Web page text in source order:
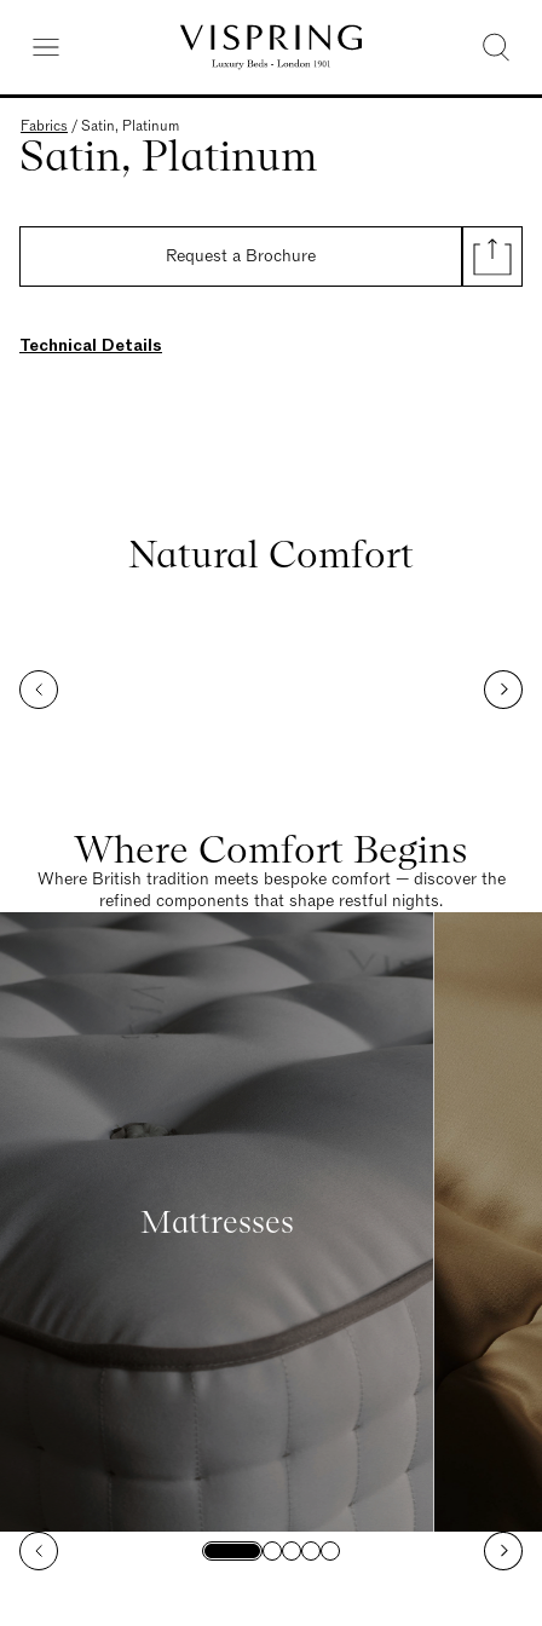
Fabrics /Satin, Platinum
Satin, Platinum
Request a Brochure
Technical Details
Natural Comfort
Where Comfort Begins
Where British tradition meets bespoke comfort — discover the
refined components that shape restful nights.
Mattresses